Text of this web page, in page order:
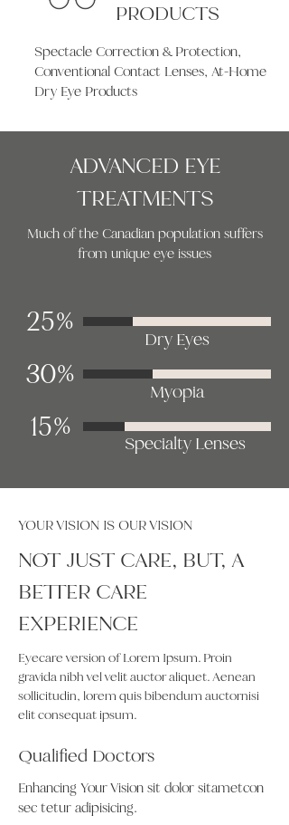
PRODUCTS
Spectacle Correction & Protection,
Conventional Contact Lenses, At-Home
Dry Eye Products
ADVANCED EYE
TREATMENTS
Much of the Canadian population suffers
from unique eye issues
25%
30%
15%
Dry Eyes
Myopia
Specialty Lenses
YOUR VISION IS OUR VISION
NOT JUST CARE, BUT, A
BETTER CARE
EXPERIENCE
Eyecare version of Lorem Ipsum. Proin
gravida nibh vel velit auctor aliquet. Aenean
sollicitudin, lorem quis bibendum auctornisi
elit consequat ipsum.
Qualified Doctors
Enhancing Your Vision sit dolor sitametcon
sec tetur adipisicing.